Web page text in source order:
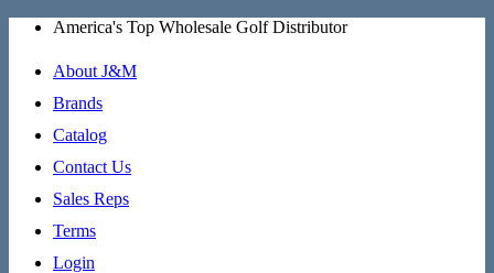
Skip
content
America's Top Wholesale Golf Distributor
About J&M
Brands
Catalog
Contact Us
Sales Reps
Terms
Login